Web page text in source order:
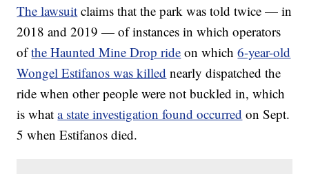
The lawsuit claims that the park was told twice — in
2018 and 2019 — of instances in which operators
ofthe Haunted Mine Drop ride on which6-year-old
Wongel Estifanos was killed nearly dispatched the
ride when other people were not buckled in, which
is whata state investigation found occurred on Sept.
5 when Estifanos died.